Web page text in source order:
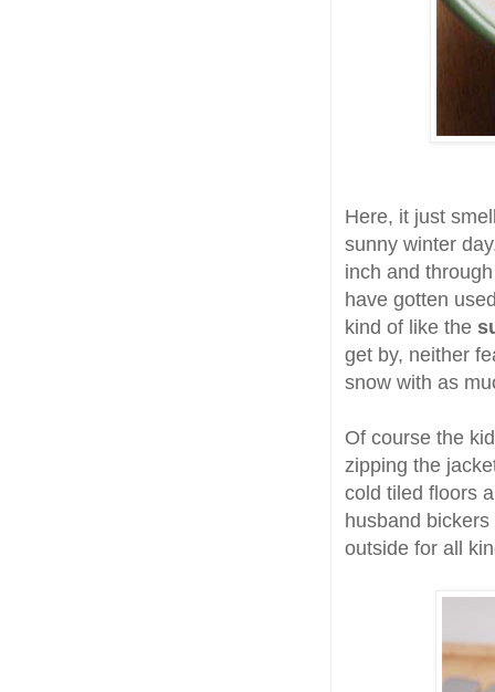
Here, it just
sunny winter
inch and
have gotten
kind of like the
get by, neither
snow with as
Of course the
zipping the
cold tiled floors
husband
outside for all